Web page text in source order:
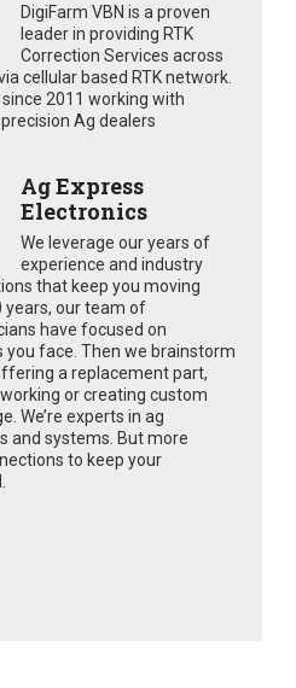
DigiFarm VBN is a proven
leader in providing RTK
Correction Services across
cellular based RTK network.
2011 working with
Ag dealers
Ag Express
Electronics
We leverage our years of
experience and industry
that keep you moving
years, our team of
have focused on
face. Then we brainstorm
a replacement part,
or creating custom
We’re experts in ag
and systems. But more
to keep your